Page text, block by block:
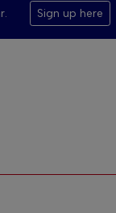
Sign up here